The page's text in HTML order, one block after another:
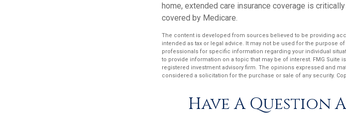
home, extended care insurance coverage is
covered by Medicare.
The content is developed from sources believed to be providing
intended as tax or legal advice. It may not be used for the purpose
professionals for specific information regarding your individual
to provide information on a topic that may be of interest. FMG Suite
registered investment advisory firm. The opinions expressed and
considered a solicitation for the purchase or sale of any security.
Have A Question